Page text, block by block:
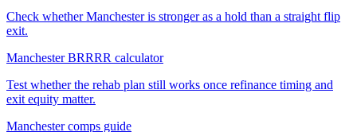
Check whether Manchester is stronger as a hold than a straight flip
exit.
Manchester BRRRR calculator
Test whether the rehab plan still works once refinance timing and
exit equity matter.
Manchester comps guide